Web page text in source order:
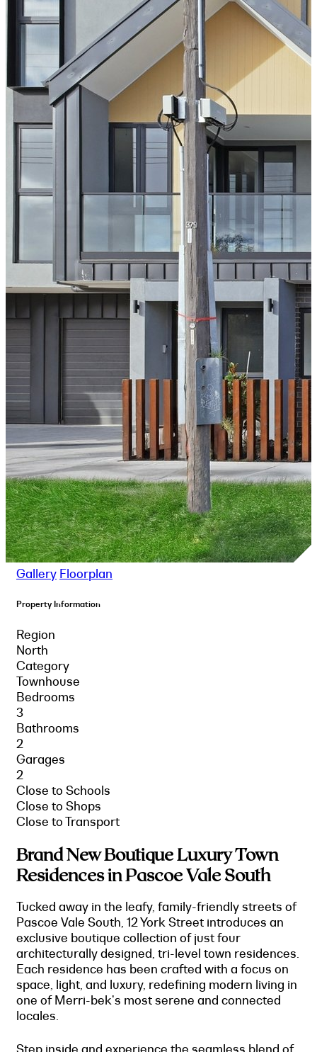
Gallery Floorplan
Property Information
Region
North
Category
Townhouse
Bedrooms
3
Bathrooms
2
Garages
2
Close to Schools
Close to Shops
Close to Transport
Brand New Boutique Luxury Town
Residences in Pascoe Vale South
Tucked away in the leafy, family-friendly streets of
Pascoe Vale South, 12 York Street introduces an
exclusive boutique collection of just four
architecturally designed, tri-level town residences.
Each residence has been crafted with a focus on
space, light, and luxury, redefining modern living in
one of Merri-bek's most serene and connected
locales.